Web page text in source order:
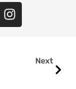
I
n
Next